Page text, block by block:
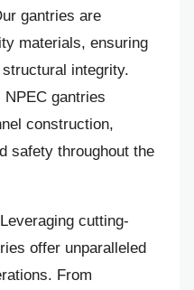
gantries are
materials, ensuring
integrity.
gantries
construction,
safety throughout the
cutting-
offer unparalleled
From